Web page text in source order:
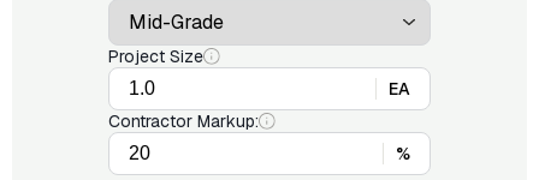
Project Size
EA
Contractor Markup:
%